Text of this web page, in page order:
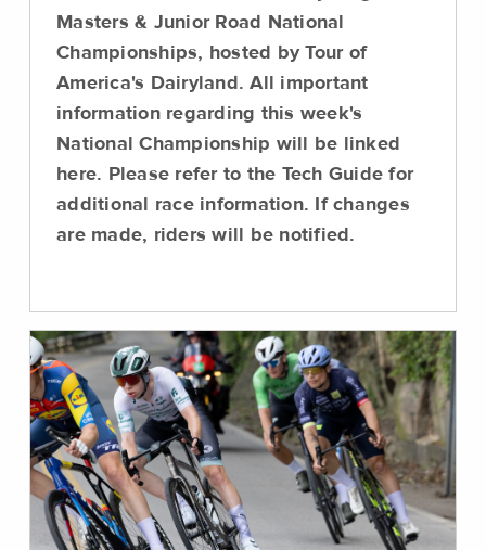
Masters & Junior Road National
Championships, hosted by Tour of
America's Dairyland. All important
information regarding this week's
National Championship will be linked
here. Please refer to the Tech Guide for
additional race information. If changes
are made, riders will be notified.